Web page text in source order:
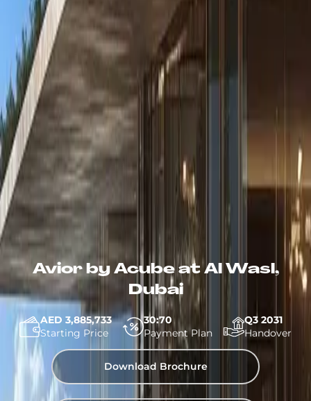
Avior by Acube at Al Wasl,
Dubai
AED 3,885,733
Starting Price
30:70
Payment Plan
Q3 2031
Handover
Download Brochure